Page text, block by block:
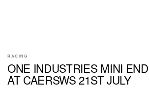
RACING
ONE INDUSTRIES MINI
AT CAERSWS 21ST JULY